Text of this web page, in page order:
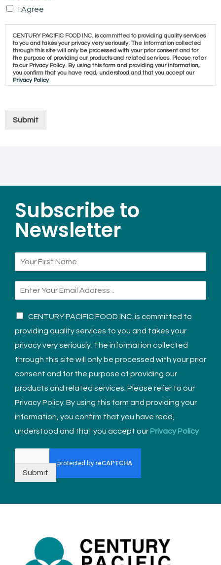
I Agree
CENTURY PACIFIC FOOD INC. is committed to providing quality services
to you and takes your privacy very seriously. The information collected
through this site will only be processed with your prior consent and for
the purpose of providing our products and related services. Please refer
to our Privacy Policy. By using this form and providing your information,
you confirm that you have read, understood and that you accept our
Privacy Policy
Submit
Subscribe to
Newsletter
CENTURY PACIFIC FOOD INC. is committed to
providing quality services to you and takes your
privacy very seriously. The information collected
through this site will only be processed with your prior
consent and for the purpose of providing our
products and related services. Please refer to our
Privacy Policy. By using this form and providing your
information, you confirm that you have read,
understood and that you accept our Privacy Policy
Submit